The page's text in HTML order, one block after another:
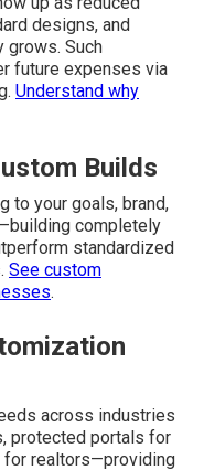
a
advantage in
from Palm
all points between.
Based Sites
up as reduced
grows. Such
future expenses via
Understand why
Builds
your goals, brand,
completely
standardized
See custom
.